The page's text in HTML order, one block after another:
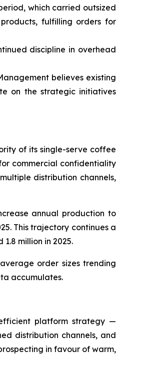
which carried outsized
fulfilling orders for
discipline in overhead
believes existing
on the strategic initiatives
of its single-serve coffee
commercial confidentiality
distribution channels,
annual production to
This trajectory continues a
million in 2025.
order sizes trending
accumulates.
platform strategy —
distribution channels, and
in favour of warm,